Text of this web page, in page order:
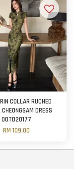
COLLAR RUCHED
DRESS
OOTD20177
RM 109.00